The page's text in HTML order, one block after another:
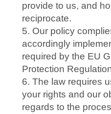
provide to us, and
reciprocate.
Our policy
accordingly
required by the EU
Protection
The law requires
your rights and our
regards to the